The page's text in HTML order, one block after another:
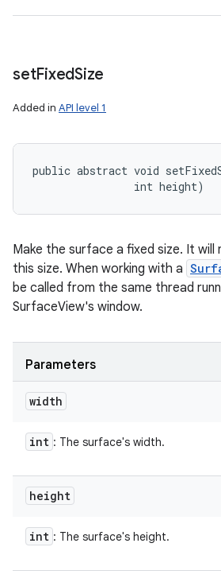
setFixedSize
Added in API level 1
public abstract void
                int height)
Make the surface a fixed size. It will
this size. When working with a
be called from the same thread
SurfaceView's window.
Parameters
width
int : The surface's width.
height
int : The surface's height.